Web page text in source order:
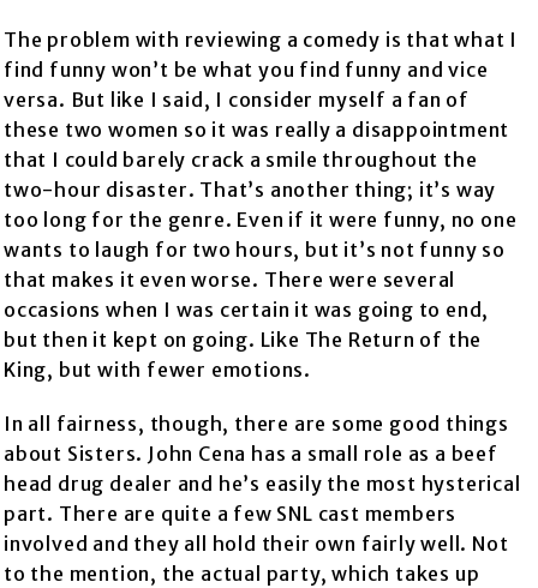
The problem with reviewing a comedy is that what I
find funny won’t be what you find funny and vice
versa. But like I said, I consider myself a fan of
these two women so it was really a disappointment
that I could barely crack a smile throughout the
two-hour disaster. That’s another thing; it’s way
too long for the genre. Even if it were funny, no one
wants to laugh for two hours, but it’s not funny so
that makes it even worse. There were several
occasions when I was certain it was going to end,
but then it kept on going. Like The Return of the
King, but with fewer emotions.
In all fairness, though, there are some good things
about Sisters. John Cena has a small role as a beef
head drug dealer and he’s easily the most hysterical
part. There are quite a few SNL cast members
involved and they all hold their own fairly well. Not
to the mention, the actual party, which takes up